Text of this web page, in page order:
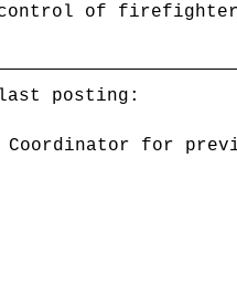
of firefighter
posting:
Coordinator for